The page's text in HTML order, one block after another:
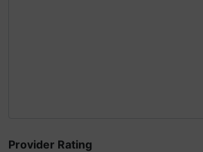
Provider Rating